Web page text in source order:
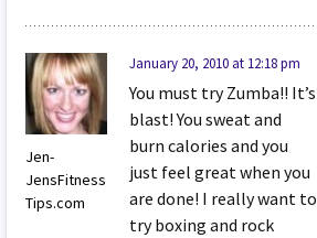
Jen-
JensFitness
Tips.com
January 20, 2010 at 12:18 pm
You must try Zumba!! It’s
blast! You sweat and
burn calories and you
just feel great when you
are done! I really want to
try boxing and rock